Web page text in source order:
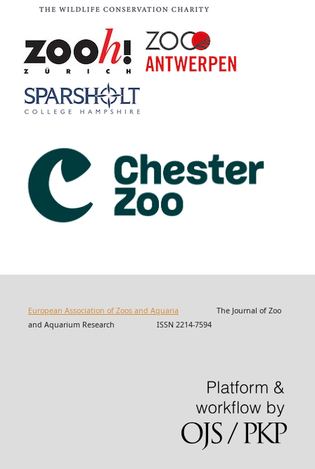
European Association of Zoos and Aquaria The Journal of Zoo
and Aquarium Research ISSN 2214-7594